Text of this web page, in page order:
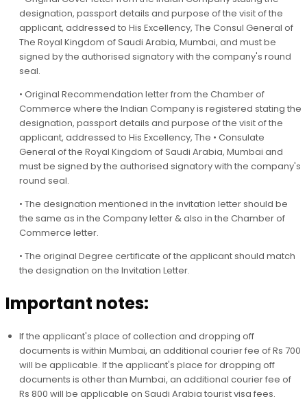
designation, passport details and purpose of the visit of the
applicant, addressed to His Excellency, The Consul General of
The Royal Kingdom of Saudi Arabia, Mumbai, and must be
signed by the authorised signatory with the company's round
seal.
• Original Recommendation letter from the Chamber of
Commerce where the Indian Company is registered stating the
designation, passport details and purpose of the visit of the
applicant, addressed to His Excellency, The • Consulate
General of the Royal Kingdom of Saudi Arabia, Mumbai and
must be signed by the authorised signatory with the company's
round seal.
• The designation mentioned in the invitation letter should be
the same as in the Company letter & also in the Chamber of
Commerce letter.
• The original Degree certificate of the applicant should match
the designation on the Invitation Letter.
Important notes:
If the applicant's place of collection and dropping off
documents is within Mumbai, an additional courier fee of Rs 700
will be applicable. If the applicant's place for dropping off
documents is other than Mumbai, an additional courier fee of
Rs 800 will be applicable on Saudi Arabia tourist visa fees.